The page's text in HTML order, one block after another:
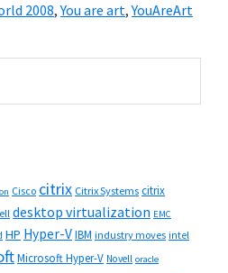
2008,You are art,YouAreArt
Cisco citrix Citrix Systems citrix
desktop virtualization EMC
HP Hyper-VIBM industry moves intel
Microsoft Hyper-V Novell oracle